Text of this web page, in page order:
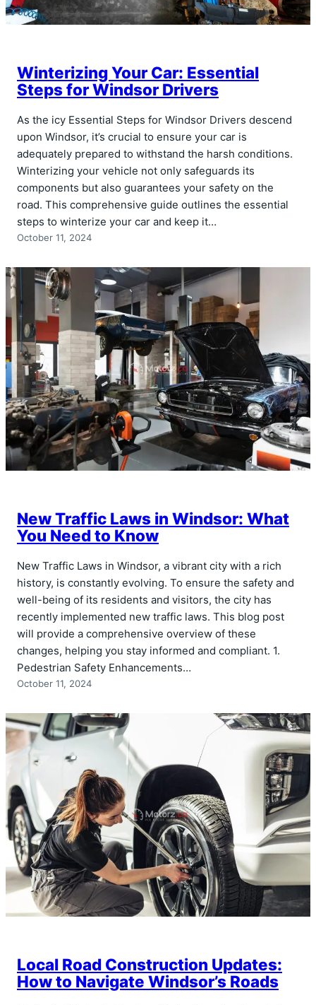
Winterizing Your Car: Essential
Steps for Windsor Drivers
As the icy Essential Steps for Windsor Drivers descend
upon Windsor, it’s crucial to ensure your car is
adequately prepared to withstand the harsh conditions.
Winterizing your vehicle not only safeguards its
components but also guarantees your safety on the
road. This comprehensive guide outlines the essential
steps to winterize your car and keep it…
October 11, 2024
New Traffic Laws in Windsor: What
You Need to Know
New Traffic Laws in Windsor, a vibrant city with a rich
history, is constantly evolving. To ensure the safety and
well-being of its residents and visitors, the city has
recently implemented new traffic laws. This blog post
will provide a comprehensive overview of these
changes, helping you stay informed and compliant. 1.
Pedestrian Safety Enhancements…
October 11, 2024
Local Road Construction Updates:
How to Navigate Windsor’s Roads